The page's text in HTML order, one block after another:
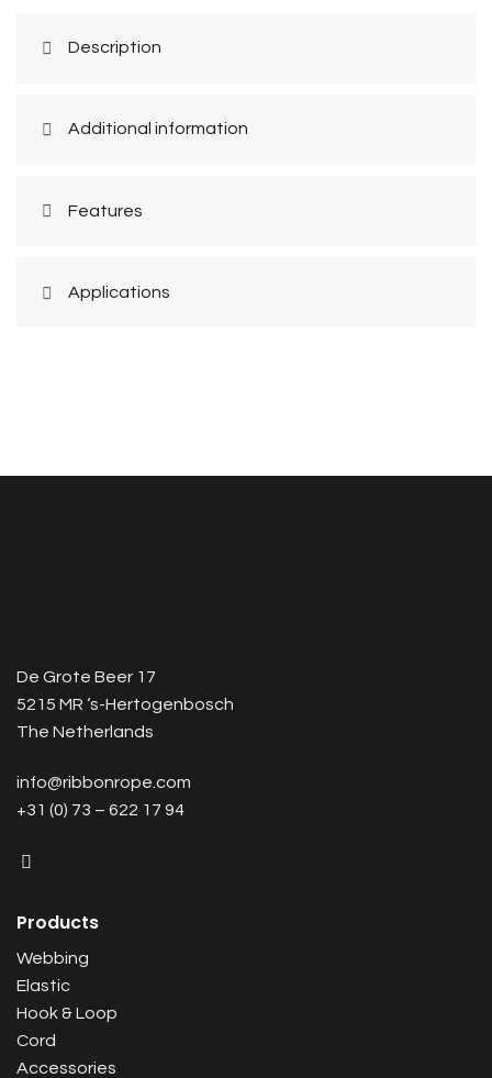
Description
Additional information
Features
Applications
De Grote Beer 17
5215 MR ‘s-Hertogenbosch
The Netherlands
info@ribbonrope.com
+31 (0) 73 – 622 17 94
Products
Webbing
Elastic
Hook & Loop
Cord
Accessories